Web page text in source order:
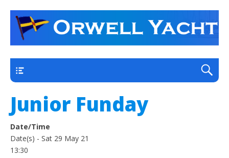
Orwell Yacht Club
a thriving club yacht club on the outskirts of
Ipswich
Junior Funday
Date/Time
Date(s) - Sat 29 May 21
13:30